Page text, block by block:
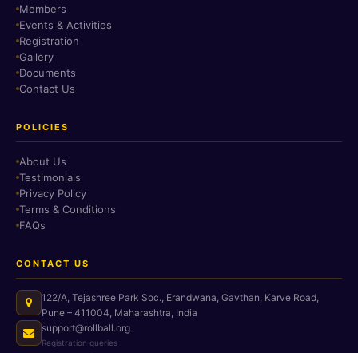
Members
Events & Activities
Registration
Gallery
Documents
Contact Us
POLICIES
About Us
Testimonials
Privacy Policy
Terms & Conditions
FAQs
CONTACT US
122/A, Tejashree Park Soc., Erandwana, Gavthan, Karve Road,
Pune – 411004, Maharashtra, India
support@rollball.org
Registration queries